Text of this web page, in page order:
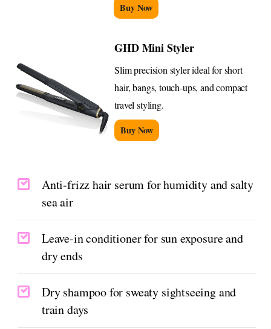
Buy Now
GHD Mini Styler
Slim precision styler ideal for short
hair, bangs, touch-ups, and compact
travel styling.
Buy Now
Anti-frizz hair serum for humidity and salty
sea air
Leave-in conditioner for sun exposure and
dry ends
Dry shampoo for sweaty sightseeing and
train days